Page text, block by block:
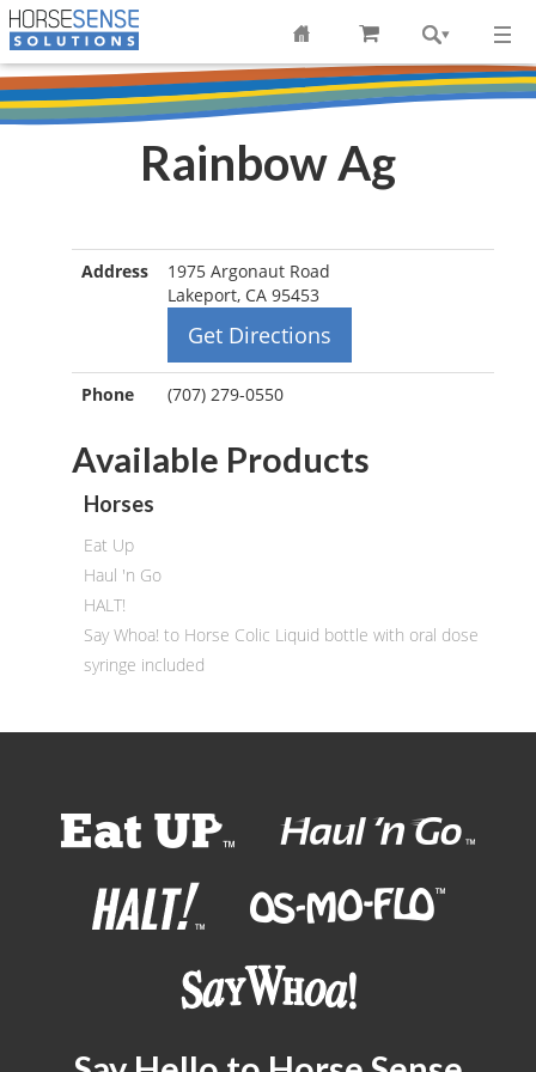
Rainbow Ag
Address
1975 Argonaut Road
Lakeport, CA 95453
Get Directions
Phone (707) 279-0550
Available Products
Horses
Eat Up
Haul 'n Go
HALT!
Say Whoa! to Horse Colic Liquid bottle with oral dose
syringe included